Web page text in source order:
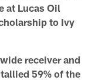
at Lucas Oil
to Ivy
receiver and
59% of the